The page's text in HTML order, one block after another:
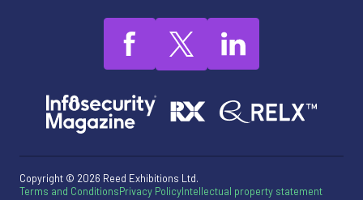
Copyright © 2026 Reed Exhibitions Ltd.
Terms and ConditionsPrivacy PolicyIntellectual property statement